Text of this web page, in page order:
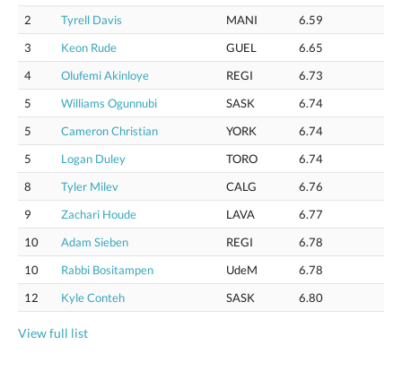
2
Tyrell Davis MANI
6.59
3
Keon Rude GUEL
6.65
4
Olufemi Akinloye REGI
6.73
5
Williams Ogunnubi SASK
6.74
5
Cameron Christian YORK
6.74
5
Logan Duley TORO
6.74
8
Tyler Milev CALG
6.76
9
Zachari Houde LAVA
6.77
10
Adam Sieben REGI
6.78
10
Rabbi Bositampen UdeM
6.78
12
Kyle Conteh SASK 6.80
View full list